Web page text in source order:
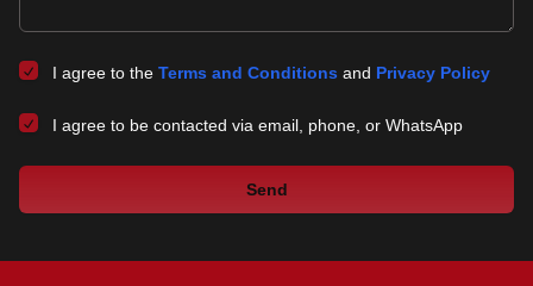
I agree to the Terms and Conditions and Privacy Policy
I agree to be contacted via email, phone, or WhatsApp
Send